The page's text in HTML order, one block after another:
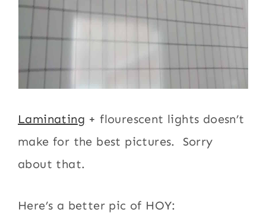
Laminating + flourescent lights doesn’t
make for the best pictures. Sorry
about that.
Here’s a better pic of HOY: